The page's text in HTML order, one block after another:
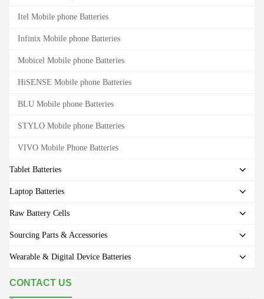
Itel Mobile phone Batteries
Infinix Mobile phone Batteries
Mobicel Mobile phone Batteries
HiSENSE Mobile phone Batteries
BLU Mobile phone Batteries
STYLO Mobile phone Batteries
VIVO Mobile Phone Batteries
Tablet Batteries
Laptop Batteries
Raw Battery Cells
Sourcing Parts & Accessories
Wearable & Digital Device Batteries
CONTACT US